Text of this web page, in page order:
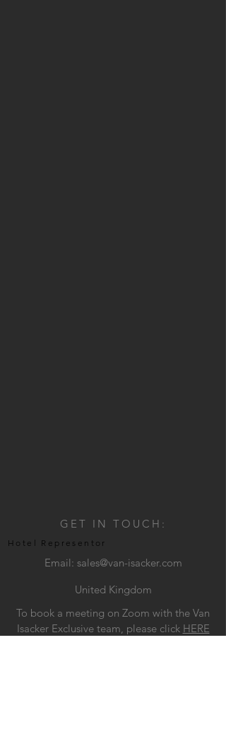
GET IN TOUCH:
Email: sales@van-isacker.com
Hotel Representor
United Kingdom
To book a meeting on Zoom with the Van
Isacker Exclusive team, please click HERE